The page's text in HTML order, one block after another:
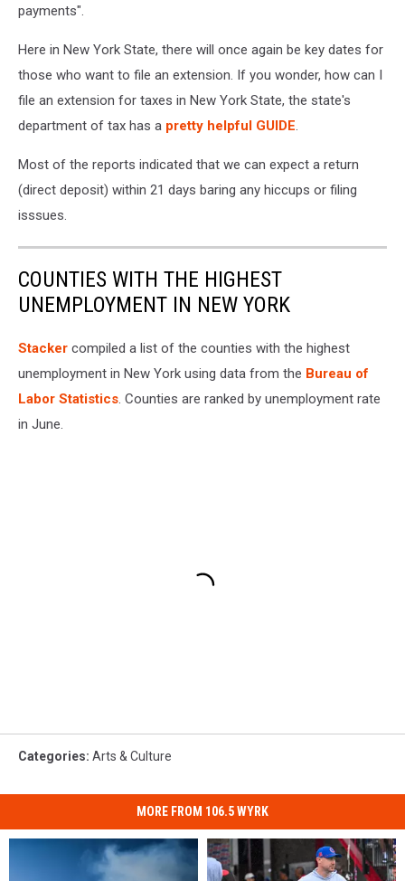
payments".
Here in New York State, there will once again be key dates for
those who want to file an extension. If you wonder, how can I
file an extension for taxes in New York State, the state's
department of tax has a pretty helpful GUIDE.
Most of the reports indicated that we can expect a return
(direct deposit) within 21 days baring any hiccups or filing
isssues.
COUNTIES WITH THE HIGHEST
UNEMPLOYMENT IN NEW YORK
Stacker compiled a list of the counties with the highest
unemployment in New York using data from the Bureau of
Labor Statistics. Counties are ranked by unemployment rate
in June.
Categories: Arts & Culture
MORE FROM 106.5 WYRK